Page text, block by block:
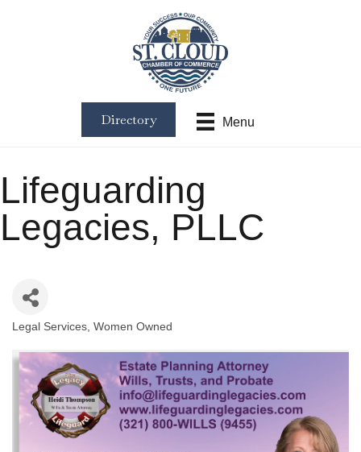
Menu
Directory
Lifeguarding
Legacies, PLLC
Legal Services Women Owned